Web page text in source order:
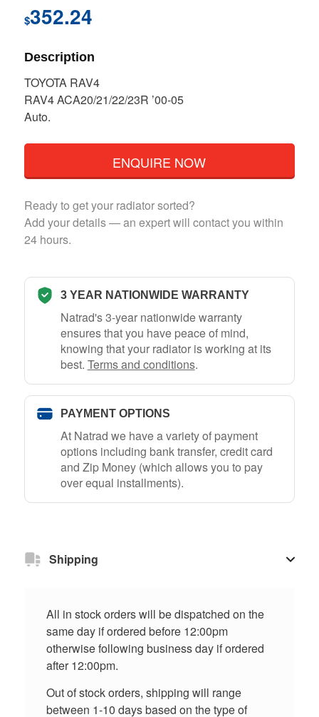
$352.24
Description
TOYOTA RAV4
RAV4 ACA20/21/22/23R ’00-05
Auto.
ENQUIRE NOW
Ready to get your radiator sorted?
Add your details — an expert will contact you within
24 hours.
3 YEAR NATIONWIDE WARRANTY
Natrad's 3-year nationwide warranty
ensures that you have peace of mind,
knowing that your radiator is working at its
best. Terms and conditions.
PAYMENT OPTIONS
At Natrad we have a variety of payment
options including bank transfer, credit card
and Zip Money (which allows you to pay
over equal installments).
Shipping
All in stock orders will be dispatched on the
same day if ordered before 12:00pm
otherwise following business day if ordered
after 12:00pm.
Out of stock orders, shipping will range
between 1-10 days based on the type of